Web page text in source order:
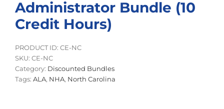
Administrator Bundle (10
Credit Hours)
PRODUCT ID: CE-NC
SKU: CE-NC
Category: Discounted Bundles
Tags: ALA, NHA, North Carolina